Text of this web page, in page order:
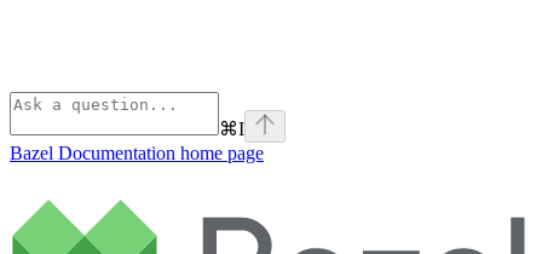
⌘I
Bazel Documentation home page